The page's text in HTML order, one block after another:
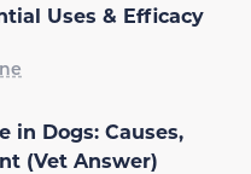
Uses & Efficacy
in Dogs: Causes,
(Vet Answer)